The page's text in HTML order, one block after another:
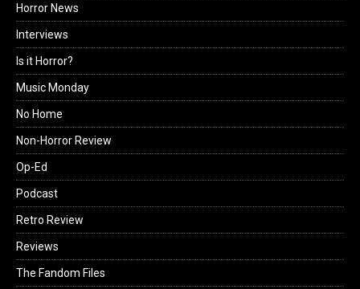
Horror News
Interviews
Is it Horror?
Music Monday
No Home
Non-Horror Review
Op-Ed
Podcast
Retro Review
Reviews
The Fandom Files